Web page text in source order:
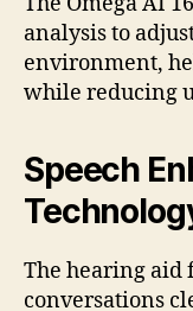
analysis to
environment,
while reducing
Speech
The hearing aid
conversations